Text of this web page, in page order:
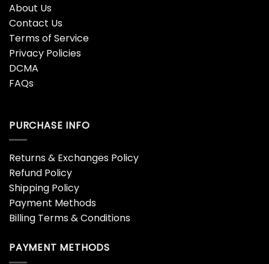
About Us
Contact Us
Terms of Service
Privacy Policies
DCMA
FAQs
PURCHASE INFO
Returns & Exchanges Policy
Refund Policy
Shipping Policy
Payment Methods
Billing Terms & Conditions
PAYMENT METHODS